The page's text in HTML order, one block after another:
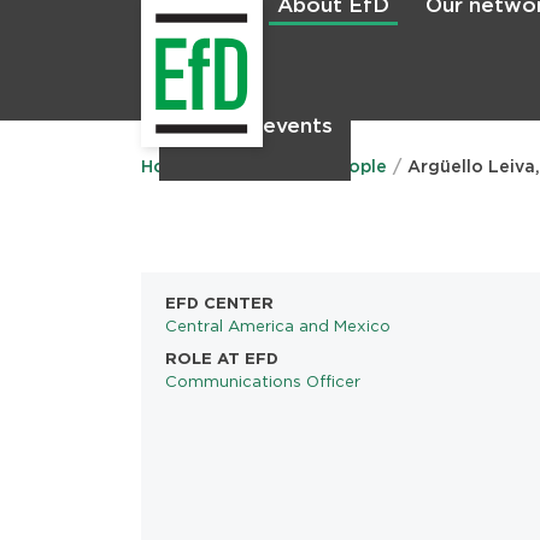
About EfD Our
News & events
Main
menu
Home People Argüello
EFD CENTER
Central America and Mexico
ROLE AT EFD
Communications Officer